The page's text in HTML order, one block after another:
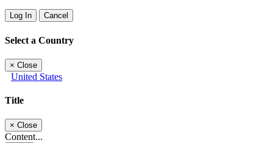
Log In Cancel
Select a Country
× Close
United States
Title
× Close
Content...